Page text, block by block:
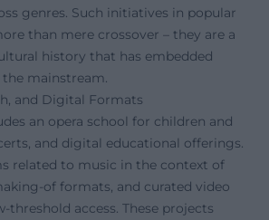
genres. Such initiatives in popular
than mere crossover – they are a
history that has embedded
mainstream.
and Digital Formats
an opera school for children and
and digital educational offerings.
related to music in the context of
of formats, and curated video
threshold access. These projects